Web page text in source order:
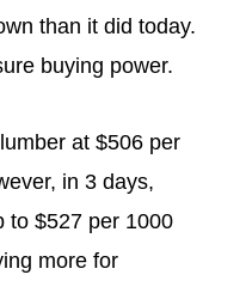
than it did today.
buying power.
at $506 per
in 3 days,
to $527 per 1000
more for